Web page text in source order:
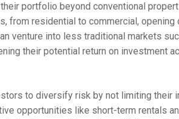
portfolio beyond conventional
from residential to commercial, opening
venture into less traditional markets
their potential return on investment
to diversify risk by not limiting their
opportunities like short-term rentals